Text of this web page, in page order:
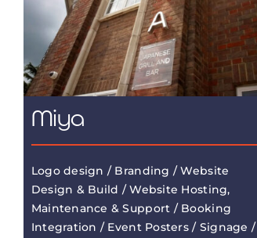
Miya
Logo design / Branding / Website
Design & Build / Website Hosting,
Maintenance & Support / Booking
Integration / Event Posters / Signage /